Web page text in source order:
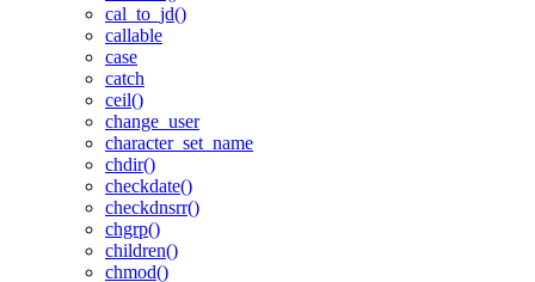
cal_to_jd()
callable
case
catch
ceil()
change_user
character_set_name
chdir()
checkdate()
checkdnsrr()
chgrp()
children()
chmod()